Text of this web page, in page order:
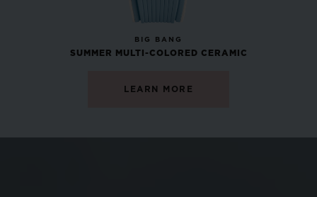
BIG BANG
SUMMER MULTI-COLORED CERAMIC
LEARN MORE